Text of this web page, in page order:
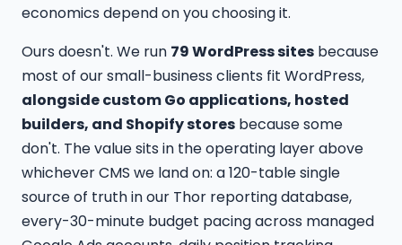
economics depend on you choosing it.
Ours doesn't. We run 79 WordPress sites because
most of our small-business clients fit WordPress,
alongside custom Go applications, hosted
builders, and Shopify stores because some
don't. The value sits in the operating layer above
whichever CMS we land on: a 120-table single
source of truth in our Thor reporting database,
every-30-minute budget pacing across managed